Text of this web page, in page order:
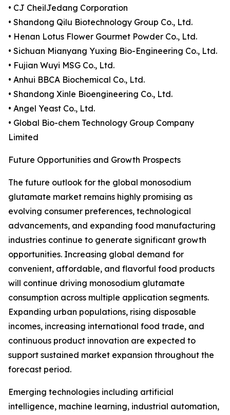
• CJ CheilJedang Corporation
• Shandong Qilu Biotechnology Group Co., Ltd.
• Henan Lotus Flower Gourmet Powder Co., Ltd.
• Sichuan Mianyang Yuxing Bio-Engineering Co., Ltd.
• Fujian Wuyi MSG Co., Ltd.
• Anhui BBCA Biochemical Co., Ltd.
• Shandong Xinle Bioengineering Co., Ltd.
• Angel Yeast Co., Ltd.
• Global Bio-chem Technology Group Company
Limited
Future Opportunities and Growth Prospects
The future outlook for the global monosodium
glutamate market remains highly promising as
evolving consumer preferences, technological
advancements, and expanding food manufacturing
industries continue to generate significant growth
opportunities. Increasing global demand for
convenient, affordable, and flavorful food products
will continue driving monosodium glutamate
consumption across multiple application segments.
Expanding urban populations, rising disposable
incomes, increasing international food trade, and
continuous product innovation are expected to
support sustained market expansion throughout the
forecast period.
Emerging technologies including artificial
intelligence, machine learning, industrial automation,